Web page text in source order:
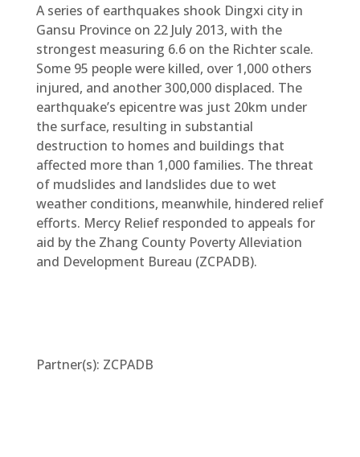
A series of earthquakes shook Dingxi city in
Gansu Province on 22 July 2013, with the
strongest measuring 6.6 on the Richter scale.
Some 95 people were killed, over 1,000 others
injured, and another 300,000 displaced. The
earthquake’s epicentre was just 20km under
the surface, resulting in substantial
destruction to homes and buildings that
affected more than 1,000 families. The threat
of mudslides and landslides due to wet
weather conditions, meanwhile, hindered relief
efforts. Mercy Relief responded to appeals for
aid by the Zhang County Poverty Alleviation
and Development Bureau (ZCPADB).
Partner(s): ZCPADB